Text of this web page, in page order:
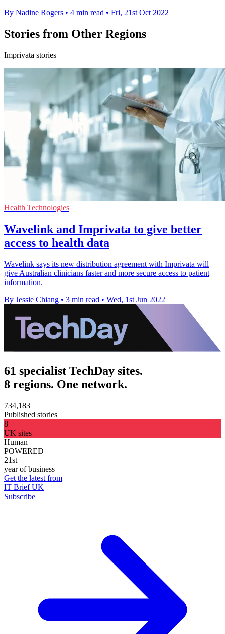
By Nadine Rogers • 4 min read • Fri, 21st Oct 2022
Stories from Other Regions
Imprivata stories
Health Technologies
Wavelink and Imprivata to give better
access to health data
Wavelink says its new distribution agreement with Imprivata will
give Australian clinicians faster and more secure access to patient
information.
By Jessie Chiang • 3 min read • Wed, 1st Jun 2022
61 specialist TechDay sites.
8 regions. One network.
734,183
Published stories
8
UK sites
Human
POWERED
21st
year of business
Get the latest from
IT Brief UK
Subscribe